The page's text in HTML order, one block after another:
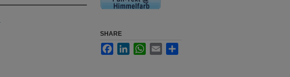
SHARE
FacebookLinkedInWhatsApp
Email